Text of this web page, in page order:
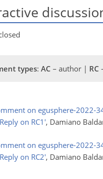
types: AC – author | RC
on egusphere-2022-
on RC1', Damiano
on egusphere-2022-
on RC2', Damiano